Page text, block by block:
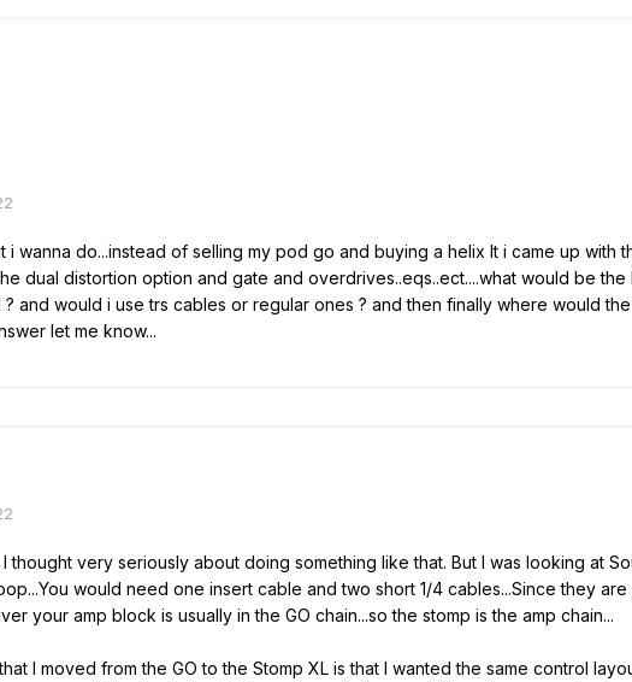
i wanna do...instead of selling my pod go and buying a helix lt i came up with
dual distortion option and gate and overdrives..eqs..ect....what would be
and would i use trs cables or regular ones ? and then finally where would
let me know...
I thought very seriously about doing something like that. But I was looking at
would need one insert cable and two short 1/4 cables...Since they
your amp block is usually in the GO chain...so the stomp is the amp chain...
I moved from the GO to the Stomp XL is that I wanted the same control